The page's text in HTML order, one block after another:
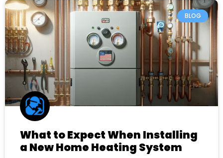
BLOG
What to Expect When Installing
a New Home Heating System